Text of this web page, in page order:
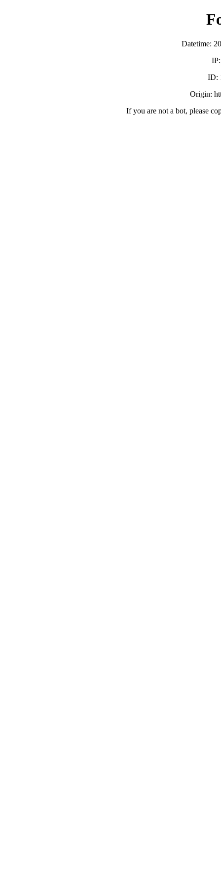
Datetime:
ID:
Origin:
If you are not a bot, please